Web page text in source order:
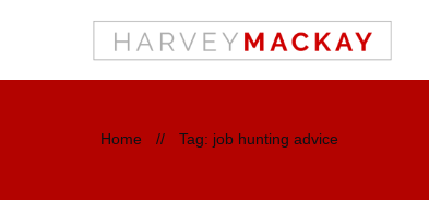
Home // Tag: job hunting advice